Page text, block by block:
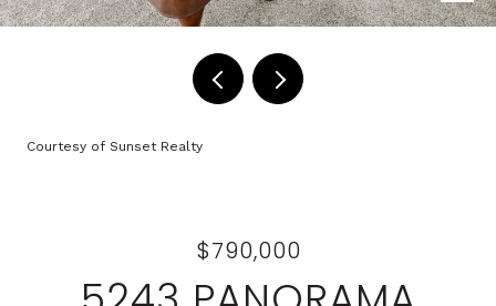
Courtesy of Sunset Realty
$790,000